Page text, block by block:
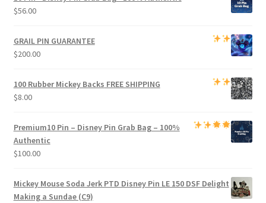
$1,000.00.
$56.00
GRAIL PIN GUARANTEE
$200.00
100 Rubber Mickey Backs FREE SHIPPING
$8.00
Premium10 Pin – Disney Pin Grab Bag– 100%
Authentic
$100.00
Mickey Mouse Soda Jerk PTD Disney Pin LE 150 DSF Delight
Making a Sundae (C9)